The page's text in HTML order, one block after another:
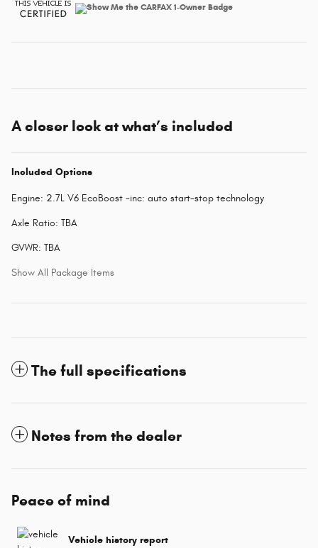
A closer look at what’s included
Included Options
Engine: 2.7L V6 EcoBoost -inc: auto start-stop technology
Axle Ratio: TBA
GVWR: TBA
Show All Package Items
The full specifications
Notes from the dealer
Peace of mind
Vehicle history report